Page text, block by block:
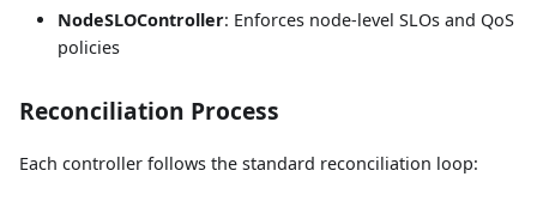
NodeSLOController: Enforces node-level SLOs and QoS
policies
Reconciliation Process
Each controller follows the standard reconciliation loop: